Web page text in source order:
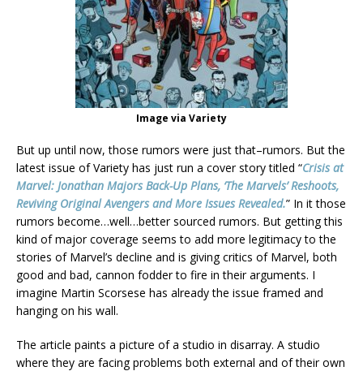
Image via Variety
But up until now, those rumors were just that–rumors. But the
latest issue of Variety has just run a cover story titled “Crisis at
Marvel: Jonathan Majors Back-Up Plans, ‘The Marvels’ Reshoots,
Reviving Original Avengers and More Issues Revealed.” In it those
rumors become…well…better sourced rumors. But getting this
kind of major coverage seems to add more legitimacy to the
stories of Marvel’s decline and is giving critics of Marvel, both
good and bad, cannon fodder to fire in their arguments. I
imagine Martin Scorsese has already the issue framed and
hanging on his wall.
The article paints a picture of a studio in disarray. A studio
where they are facing problems both external and of their own